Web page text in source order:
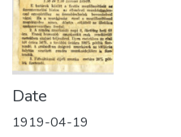
Date
1919-04-19